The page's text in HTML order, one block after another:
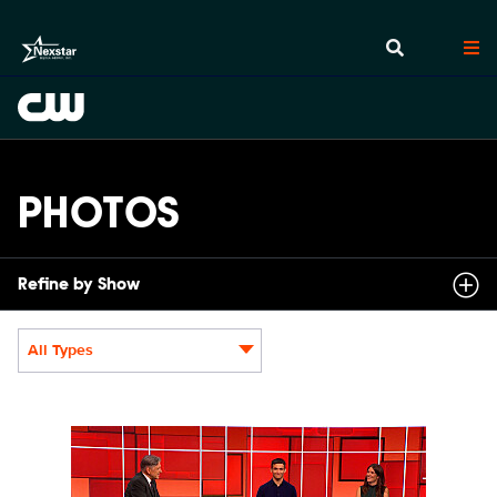
PHOTOS
Refine by Show
All Types
SCR211_0006.JPG